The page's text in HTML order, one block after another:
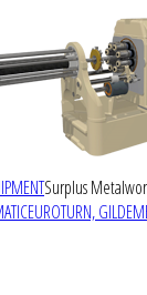
Surplus
EUROTURN,